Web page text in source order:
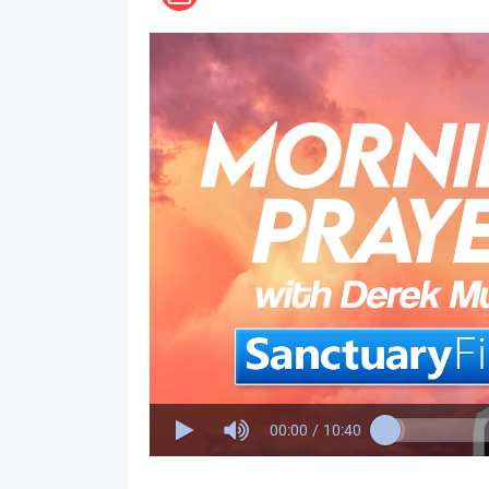
00:00 / 10:40